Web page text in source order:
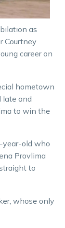
as
Courtney
career on
hometown
late and
to win the
year-old who
Provlima
to
whose only